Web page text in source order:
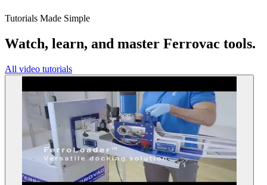
Tutorials Made Simple
Watch, learn, and master Ferrovac tools.
All video tutorials